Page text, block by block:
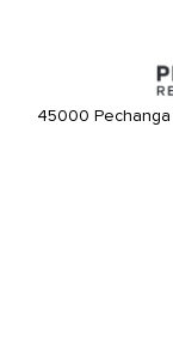
45000 Pechanga